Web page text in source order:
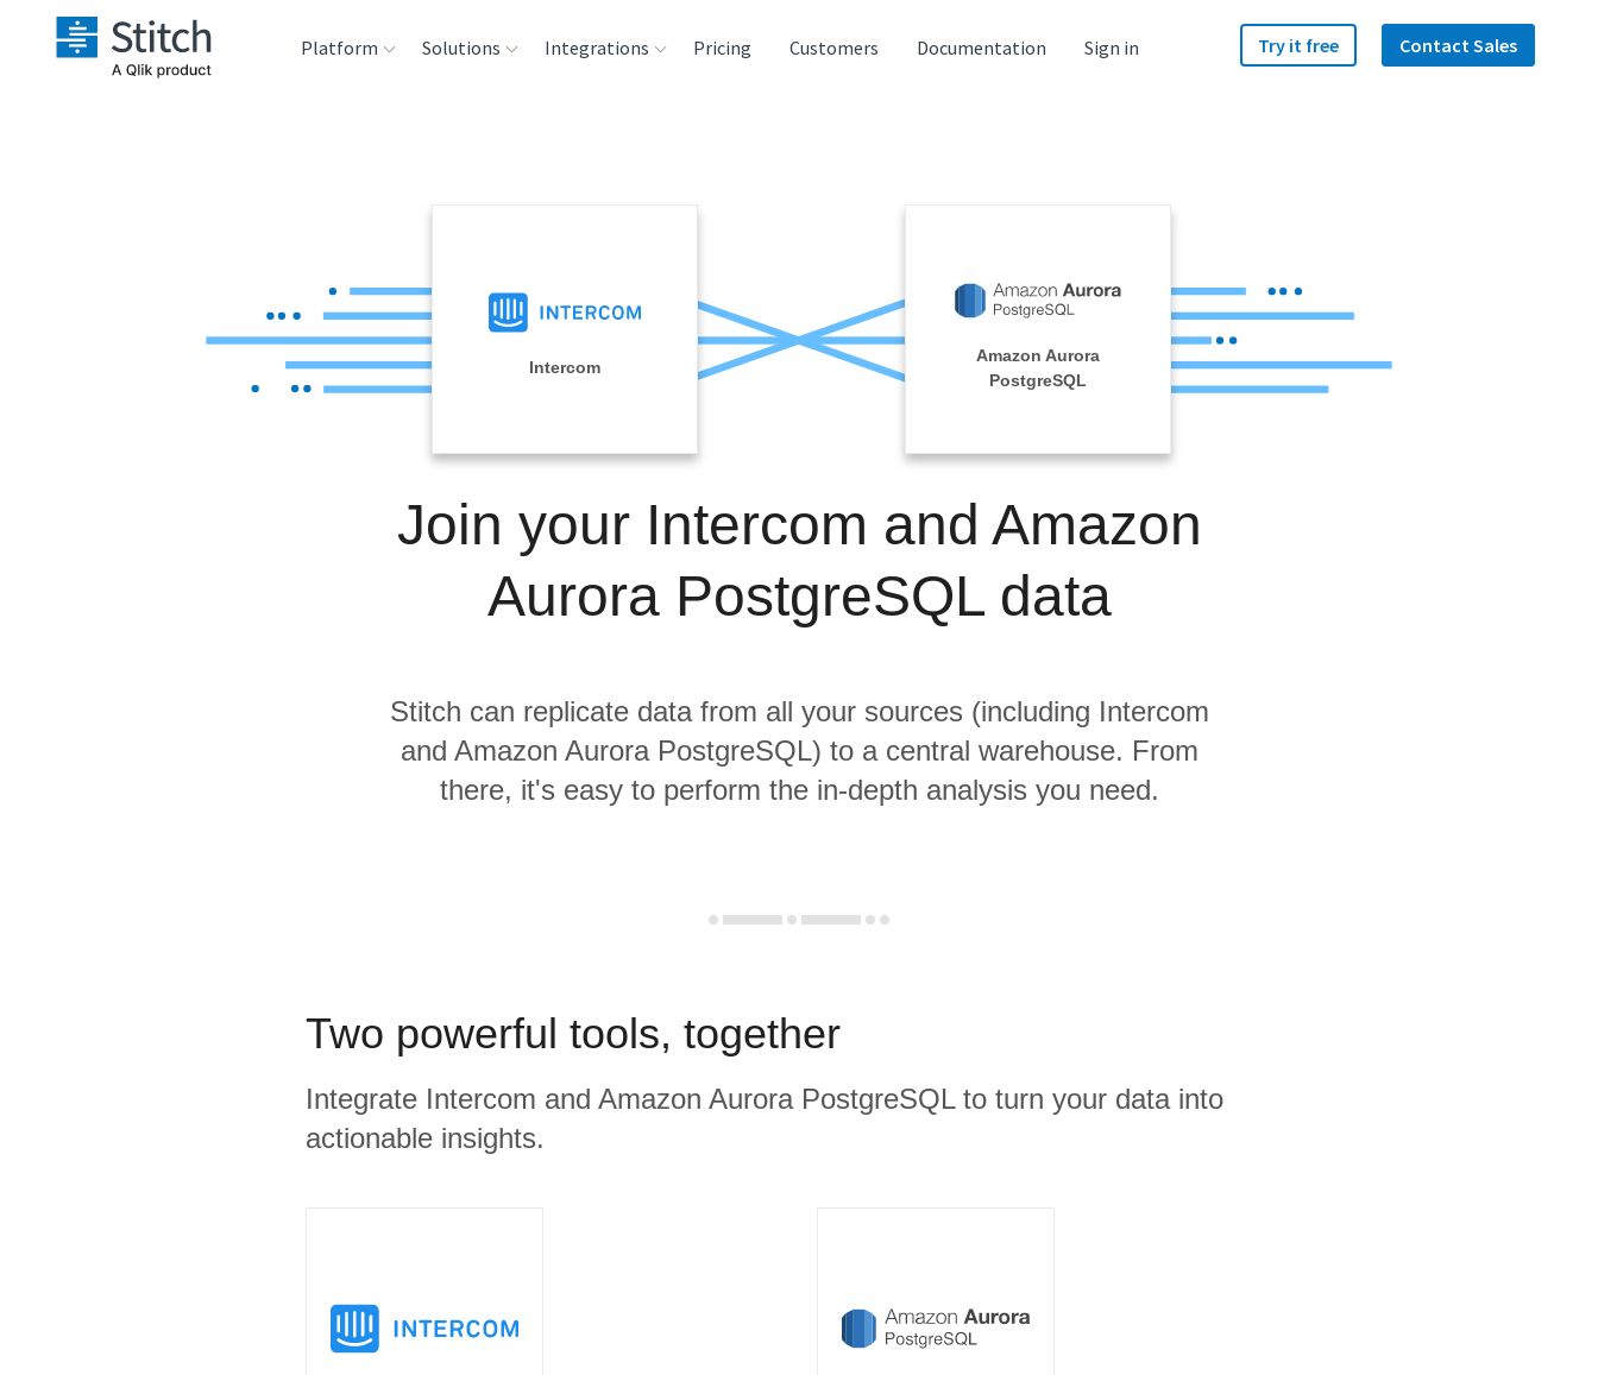
Platform
Reliability
Solutions Integrations
Analysis Tools
Pricing Customers Documentation Sign in Try it free Contact Sales
Intercom
Amazon Aurora
PostgreSQL
Join your Intercom and Amazon
Aurora PostgreSQL data
Stitch can replicate data from all your sources (including Intercom
and Amazon Aurora PostgreSQL) to a central warehouse. From
there, it's easy to perform the in-depth analysis you need.
Two powerful tools, together
Integrate Intercom and Amazon Aurora PostgreSQL to turn your data into
actionable insights.